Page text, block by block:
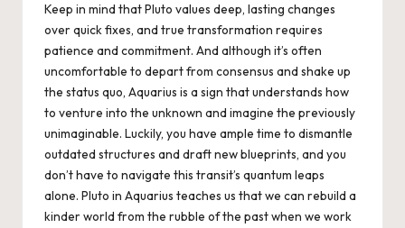
Keep in mind that Pluto values deep, lasting changes
over quick fixes, and true transformation requires
patience and commitment. And although it’s often
uncomfortable to depart from consensus and shake up
the status quo, Aquarius is a sign that understands how
to venture into the unknown and imagine the previously
unimaginable. Luckily, you have ample time to dismantle
outdated structures and draft new blueprints, and you
don’t have to navigate this transit’s quantum leaps
alone. Pluto in Aquarius teaches us that we can rebuild a
kinder world from the rubble of the past when we work